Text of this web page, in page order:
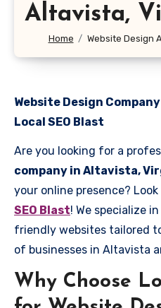
Altavista,
Home Website Design
Website Design
Local SEO Blast
Are you looking for a
company in Altavista,
your online presence?
SEO Blast! We specialize
friendly websites tailored
of businesses in Altavista
Why Choose